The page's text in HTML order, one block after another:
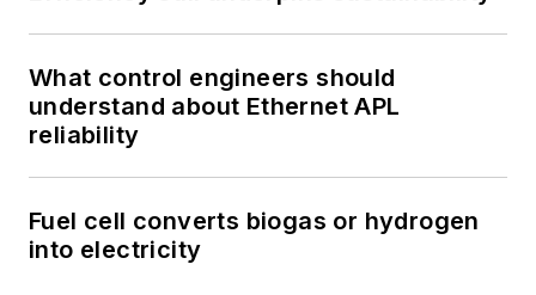
What control engineers should
understand about Ethernet APL
reliability
Fuel cell converts biogas or hydrogen
into electricity